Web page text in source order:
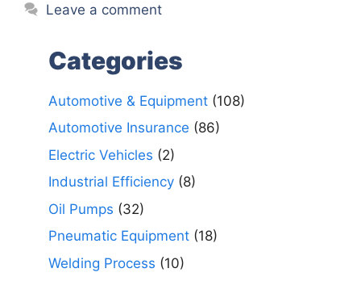
Leave a comment
Categories
Automotive & Equipment (108)
Automotive Insurance (86)
Electric Vehicles (2)
Industrial Efficiency (8)
Oil Pumps (32)
Pneumatic Equipment (18)
Welding Process (10)